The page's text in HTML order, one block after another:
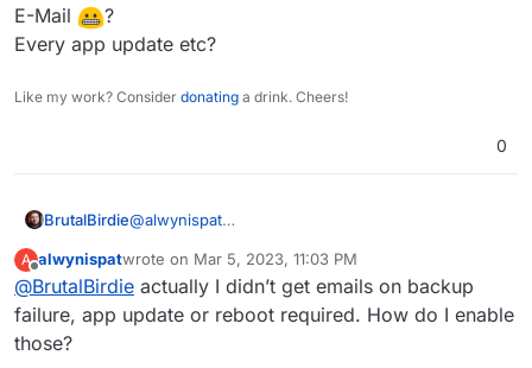
E-Mail
?
Every app update etc?
Like my work? Consider donating a drink. Cheers!
0
BrutalBirdie@alwynispat
backups.
Do you really wish to get every Cloudron
notification as E-Mail
?
A
Offline
alwynispatwrote on Mar 5, 2023, 11:03 PM
last edited by
@BrutalBirdie actually I didn’t get emails on backup
failure, app update or reboot required. How do I enable
those?